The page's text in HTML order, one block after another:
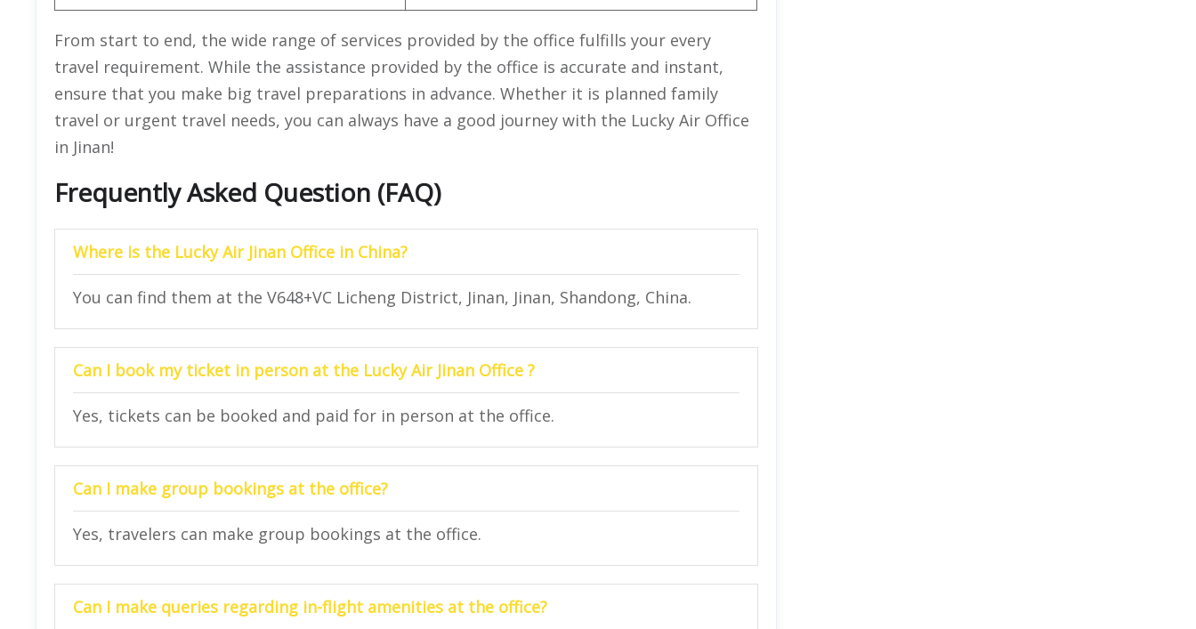
From start to end, the wide range of services provided by the office fulfills your every
travel requirement. While the assistance provided by the office is accurate and instant,
ensure that you make big travel preparations in advance. Whether it is planned family
travel or urgent travel needs, you can always have a good journey with the Lucky Air Office
in Jinan!
Frequently Asked Question (FAQ)
Where is the Lucky Air Jinan Office in China?
You can find them at the V648+VC Licheng District, Jinan, Jinan, Shandong, China.
Can I book my ticket in person at the Lucky Air Jinan Office ?
Yes, tickets can be booked and paid for in person at the office.
Can I make group bookings at the office?
Yes, travelers can make group bookings at the office.
Can I make queries regarding in-flight amenities at the office?